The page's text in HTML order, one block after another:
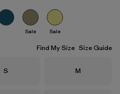
Sale Sale
Find My Size Size Guide
Size
S Size
M